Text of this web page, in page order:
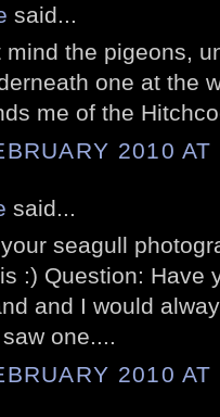
said...
mind the pigeons,
one at the
me of the
2010 AT
said...
seagull
:) Question: Have
and I would
one....
2010 AT